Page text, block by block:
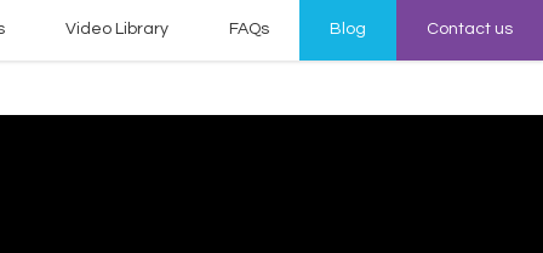
Video Library FAQs Blog Contact us